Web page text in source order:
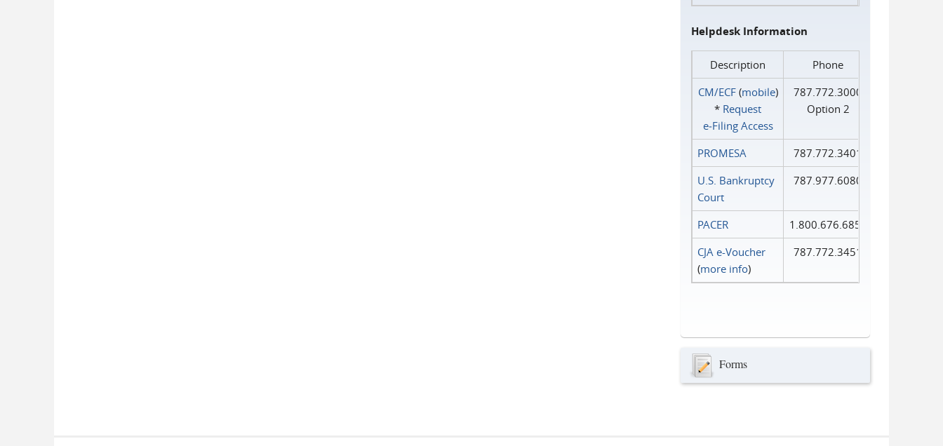
Helpdesk Information
Description
Phone
CM/ECF(mobile)
* Request
e‑Filing Access
787.772.3000
Option 2
PROMESA
787.772.3401
U.S. Bankruptcy
Court
787.977.6080
PACER
1.800.676.6856
CJA e-Voucher
(more info)
787.772.3451
Forms